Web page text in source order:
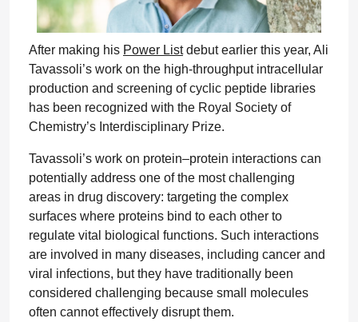
After making his Power Listdebut earlier this year, Ali
Tavassoli’s work on the high-throughput intracellular
production and screening of cyclic peptide libraries
has been recognized with the Royal Society of
Chemistry’s Interdisciplinary Prize.
Tavassoli’s work on protein–protein interactions can
potentially address one of the most challenging
areas in drug discovery: targeting the complex
surfaces where proteins bind to each other to
regulate vital biological functions. Such interactions
are involved in many diseases, including cancer and
viral infections, but they have traditionally been
considered challenging because small molecules
often cannot effectively disrupt them.